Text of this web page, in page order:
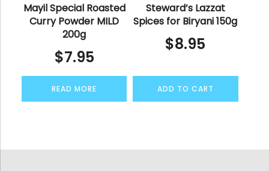
Mayil Special Roasted
Curry Powder MILD
200g
$7.95
READ MORE
Steward’s Lazzat
Spices for Biryani 150g
$8.95
ADD TO CART